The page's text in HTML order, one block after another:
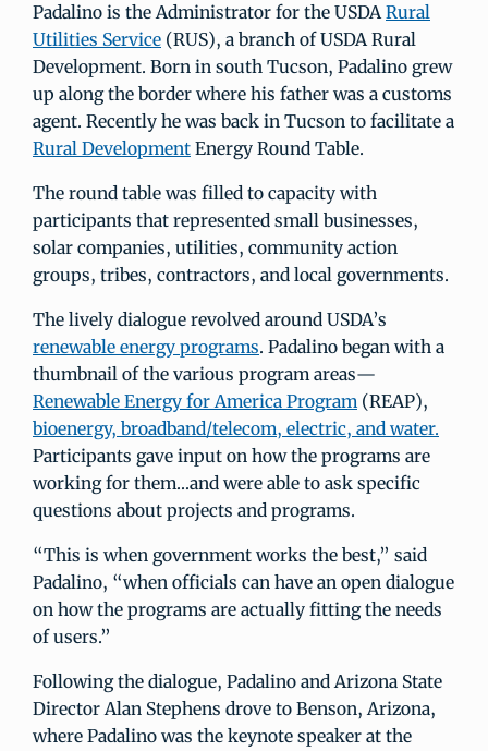
Padalino is the Administrator for the USDARural
Utilities Service (RUS), a branch of USDA Rural
Development. Born in south Tucson, Padalino grew
up along the border where his father was a customs
agent. Recently he was back in Tucson to facilitate a
Rural Development Energy Round Table.
The round table was filled to capacity with
participants that represented small businesses,
solar companies, utilities, community action
groups, tribes, contractors, and local governments.
The lively dialogue revolved around USDA’s
renewable energy programs. Padalino began with a
thumbnail of the various program areas—
Renewable Energy for America Program(REAP),
bioenergy, broadband/telecom, electric, and water.
Participants gave input on how the programs are
working for them…and were able to ask specific
questions about projects and programs.
“This is when government works the best,” said
Padalino, “when officials can have an open dialogue
on how the programs are actually fitting the needs
of users.”
Following the dialogue, Padalino and Arizona State
Director Alan Stephens drove to Benson, Arizona,
where Padalino was the keynote speaker at the